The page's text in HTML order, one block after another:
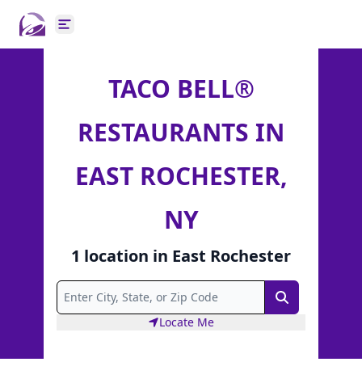
Open main menu
TACO BELL®
RESTAURANTS IN
EAST ROCHESTER,
NY
1 location in East Rochester
Search
Locate Me